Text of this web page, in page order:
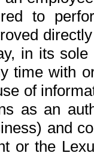
to
in its
time with
of
as an
and
or the